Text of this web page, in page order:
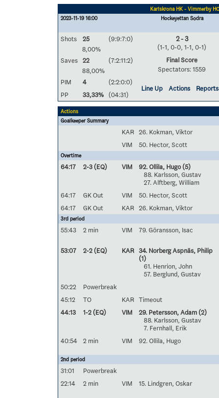
Karlskrona HK - Vimmerby HC
2023-11-19 16:00
Hockeyettan Södra
Shots 25 (9:9:7:0) 2 - 3
(1-1, 0-0, 1-1, 0-1)
Final Score
Spectators: 1559
8,00%
Saves
22
(7:2:11:2)
88,00%
PIM
4
(2:2:0:0)
Line Up
Actions
Reports
PP
33,33% (04:31)
Actions
Goalkeeper Summary
KAR
26. Kokman, Viktor
VIM
50. Hector, Scott
Overtime
64:17 2-3 (EQ) VIM 92. Ollila, Hugo (5)
88. Karlsson, Gustav
27. Alftberg, William
64:17
GK Out VIM
50. Hector, Scott
64:17
GK Out KAR 26. Kokman, Viktor
3rd period
55:43 2 min VIM 79. Göransson, Isac
53:07 2-2 (EQ) KAR
34. Norberg Aspnäs, Philip
(1)
61. Henrion, John
57. Berglund, Gustav
50:22
Powerbreak
45:12
TO KAR
Timeout
44:13
1-2 (EQ) VIM 29. Petersson, Adam (2)
88. Karlsson, Gustav
7. Fernhall, Erik
40:54
2 min VIM 92. Ollila, Hugo
2nd period
31:01
Powerbreak
22:14
2 min VIM 15. Lindgren, Oskar